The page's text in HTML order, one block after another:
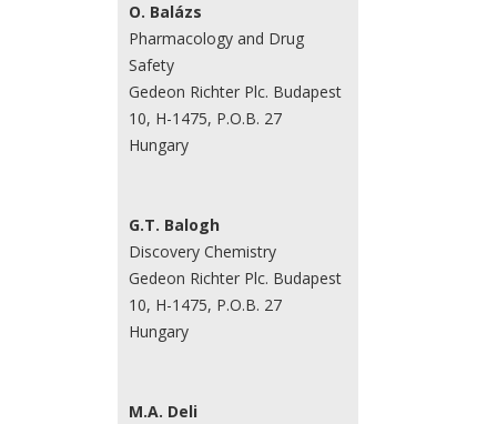
O. Balázs
Pharmacology and Drug
Safety
Gedeon Richter Plc. Budapest
10, H-1475, P.O.B. 27
Hungary
G.T. Balogh
Discovery Chemistry
Gedeon Richter Plc. Budapest
10, H-1475, P.O.B. 27
Hungary
M.A. Deli